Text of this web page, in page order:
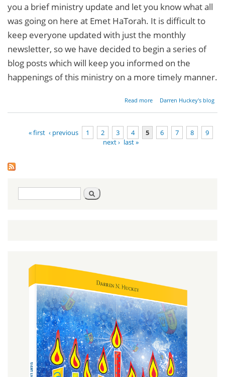
you a brief ministry update and let you know what all
was going on here at Emet HaTorah. It is difficult to
keep everyone updated with just the monthly
newsletter, so we have decided to begin a series of
blog posts which will keep you informed on the
happenings of this ministry on a more timely manner.
Read more
about
Updates
2013
Darren Huckey's blog
« first ‹ previous 1 2 3 4 5 6 7 8
9
next › last »
Search
form
Search